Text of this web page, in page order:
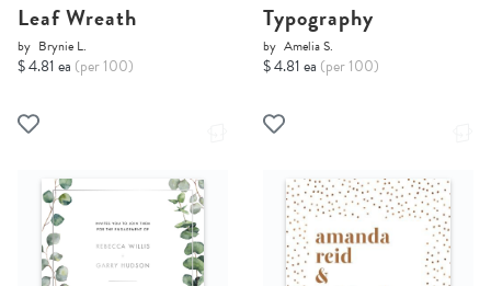
Leaf Wreath
by Brynie L.
$ 4.81 ea (per 100)
Typography
by Amelia S.
$ 4.81 ea (per 100)